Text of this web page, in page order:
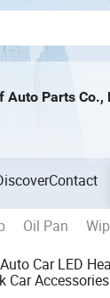
Auto Parts Co.,
Contact
Oil Pan
Car LED
Car